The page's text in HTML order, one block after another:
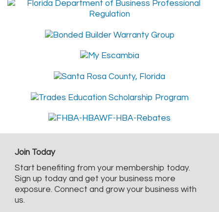
Join Today
Start benefiting from your membership today.
Sign up today and get your business more
exposure. Connect and grow your business with
us.